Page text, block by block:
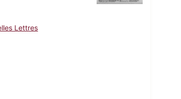
Lettres